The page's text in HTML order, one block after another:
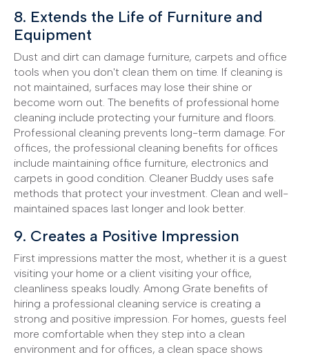
8. Extends the Life of Furniture and
Equipment
Dust and dirt can damage furniture, carpets and office
tools when you don't clean them on time. If cleaning is
not maintained, surfaces may lose their shine or
become worn out. The benefits of professional home
cleaning include protecting your furniture and floors.
Professional cleaning prevents long-term damage. For
offices, the professional cleaning benefits for offices
include maintaining office furniture, electronics and
carpets in good condition. Cleaner Buddy uses safe
methods that protect your investment. Clean and well-
maintained spaces last longer and look better.
9. Creates a Positive Impression
First impressions matter the most, whether it is a guest
visiting your home or a client visiting your office,
cleanliness speaks loudly. Among Grate benefits of
hiring a professional cleaning service is creating a
strong and positive impression. For homes, guests feel
more comfortable when they step into a clean
environment and for offices, a clean space shows